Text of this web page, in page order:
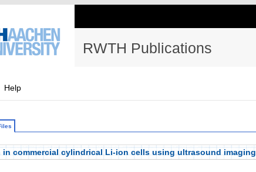
RWTH Publications
Help
commercial cylindrical Li-ion cells using ultrasound imaging